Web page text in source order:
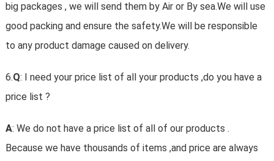
big packages , we will send them by Air or By sea.We will use
good packing and ensure the safety.We will be responsible
to any product damage caused on delivery.
6.Q: I need your price list of all your products ,do you have a
price list ?
A: We do not have a price list of all of our products .
Because we have thousands of items ,and price are always